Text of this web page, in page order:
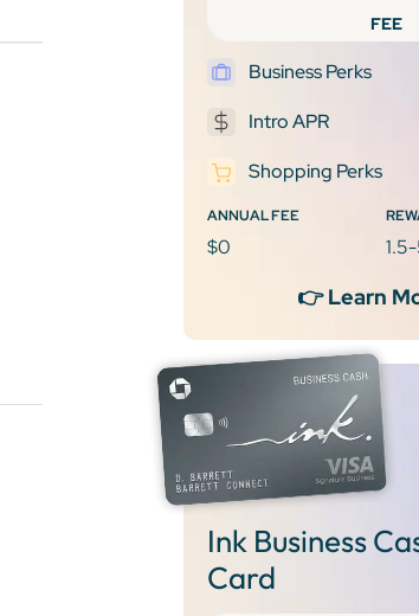
FEE
Business Perks
Intro APR
Shopping Perks
ANNUAL FEE
$0
👉 Learn
Ink Business
Card